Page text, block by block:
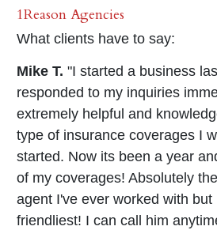
1Reason Agencies
What clients have to say:
Mike T. "I started a business
responded to my inquiries
extremely helpful and
type of insurance coverages I
started. Now its been a year
of my coverages! Absolutely
agent I've ever worked with
friendliest! I can call him